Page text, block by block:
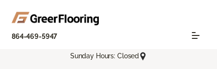
864-469-5947
Sunday Hours: Closed